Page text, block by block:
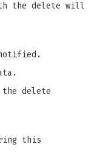
the delete will
delete
this